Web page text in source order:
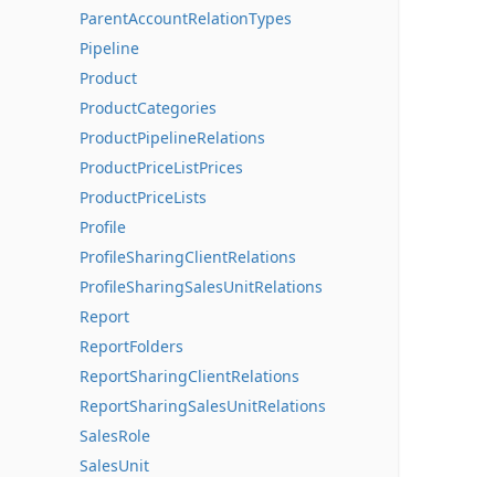
ParentAccountRelationTypes
Pipeline
Product
ProductCategories
ProductPipelineRelations
ProductPriceListPrices
ProductPriceLists
Profile
ProfileSharingClientRelations
ProfileSharingSalesUnitRelations
Report
ReportFolders
ReportSharingClientRelations
ReportSharingSalesUnitRelations
SalesRole
SalesUnit